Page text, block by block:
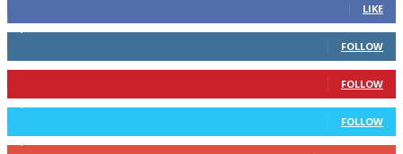
LIKE
FOLLOW
FOLLOW
FOLLOW